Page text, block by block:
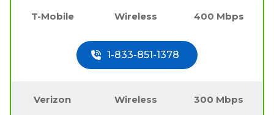
T-Mobile Wireless 400 Mbps
1-833-851-1378
Verizon Wireless 300 Mbps